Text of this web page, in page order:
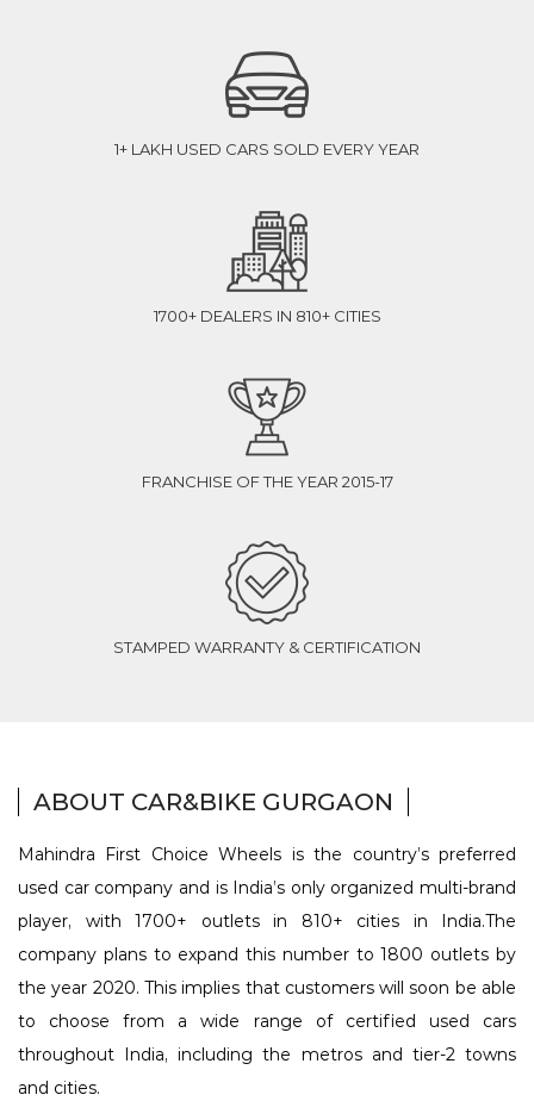
1+ LAKH USED CARS SOLD EVERY YEAR
1700+ DEALERS IN 810+ CITIES
FRANCHISE OF THE YEAR 2015-17
STAMPED WARRANTY & CERTIFICATION
ABOUT CAR&BIKE GURGAON
Mahindra First Choice Wheels is the country’s preferred
used car company and is India’s only organized multi-brand
player, with 1700+ outlets in 810+ cities in India.The
company plans to expand this number to 1800 outlets by
the year 2020. This implies that customers will soon be able
to choose from a wide range of certified used cars
throughout India, including the metros and tier-2 towns
and cities.